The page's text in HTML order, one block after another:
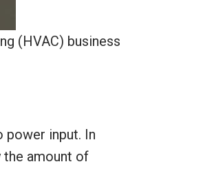
(HVAC) business
power input. In
the amount of